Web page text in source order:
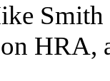
Smith
HRA,